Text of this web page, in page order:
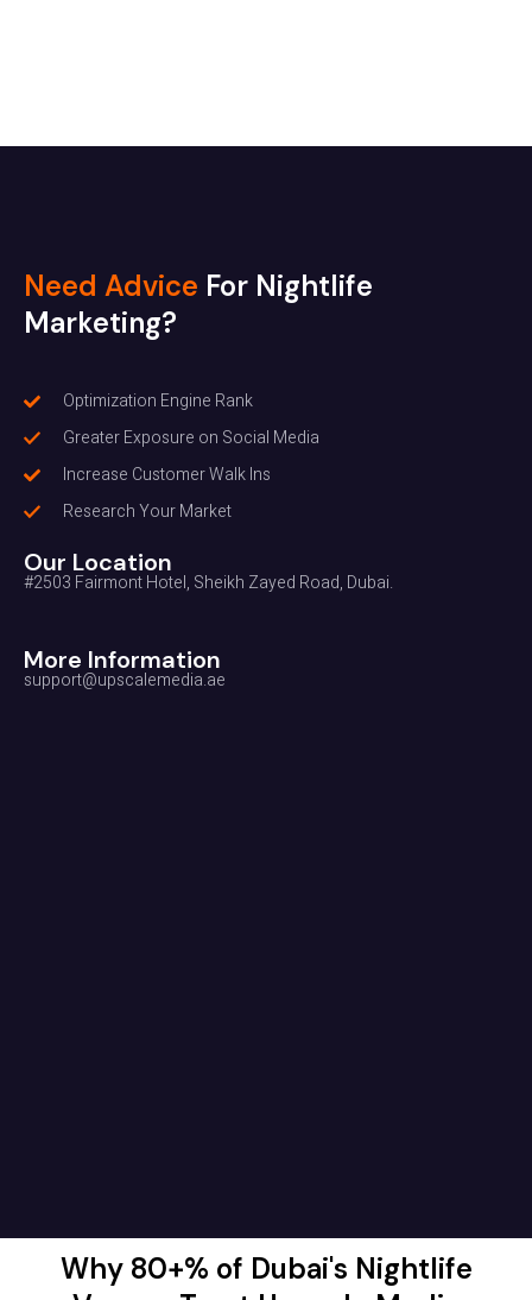
Need Advice For Nightlife
Marketing?
Optimization Engine Rank
Greater Exposure on Social Media
Increase Customer Walk Ins
Research Your Market
Our Location
#2503 Fairmont Hotel, Sheikh Zayed Road, Dubai.
More Information
support@upscalemedia.ae
Why 80+% of Dubai's Nightlife